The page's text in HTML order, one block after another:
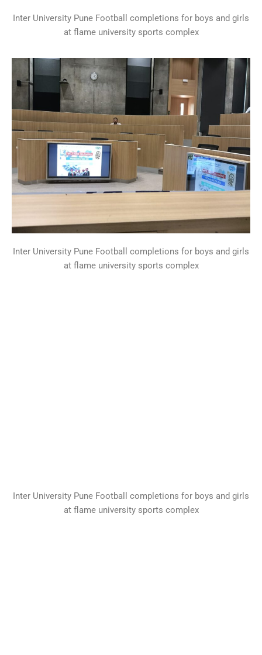
Inter University Pune Football completions for boys and girls
at flame university sports complex
Inter University Pune Football completions for boys and girls
at flame university sports complex
Inter University Pune Football completions for boys and girls
at flame university sports complex